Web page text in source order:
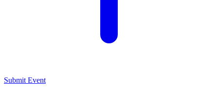
Submit Event